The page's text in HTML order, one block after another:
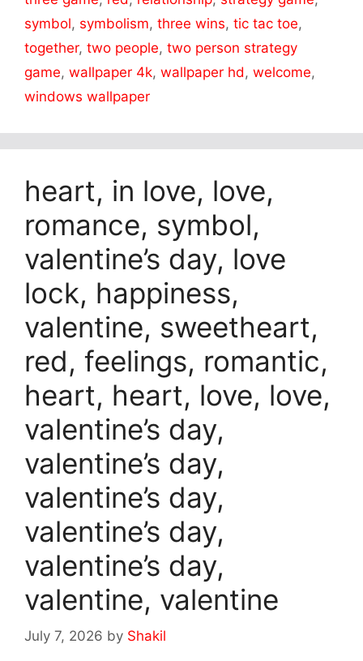
symbol, symbolism, three wins, tic tac toe,
together, two people, two person strategy
game, wallpaper 4k, wallpaper hd, welcome,
windows wallpaper
heart, in love, love,
romance, symbol,
valentine’s day, love
lock, happiness,
valentine, sweetheart,
red, feelings, romantic,
heart, heart, love, love,
valentine’s day,
valentine’s day,
valentine’s day,
valentine’s day,
valentine’s day,
valentine, valentine
July 7, 2026 by Shakil